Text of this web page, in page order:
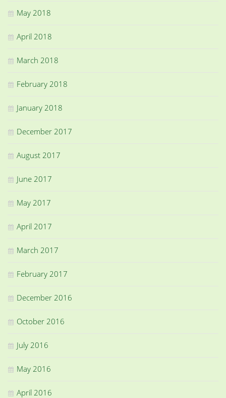
May 2018
April 2018
March 2018
February 2018
January 2018
December 2017
August 2017
June 2017
May 2017
April 2017
March 2017
February 2017
December 2016
October 2016
July 2016
May 2016
April 2016